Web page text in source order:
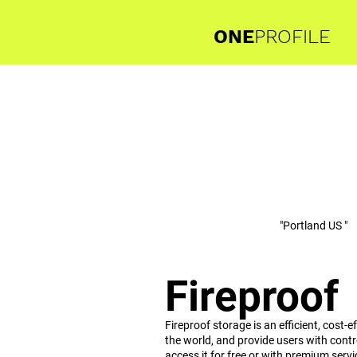
ONEPROFILE
Fireproof
"Portland US "
Fireproof storage is an efficient, cost-
the world, and provide users with